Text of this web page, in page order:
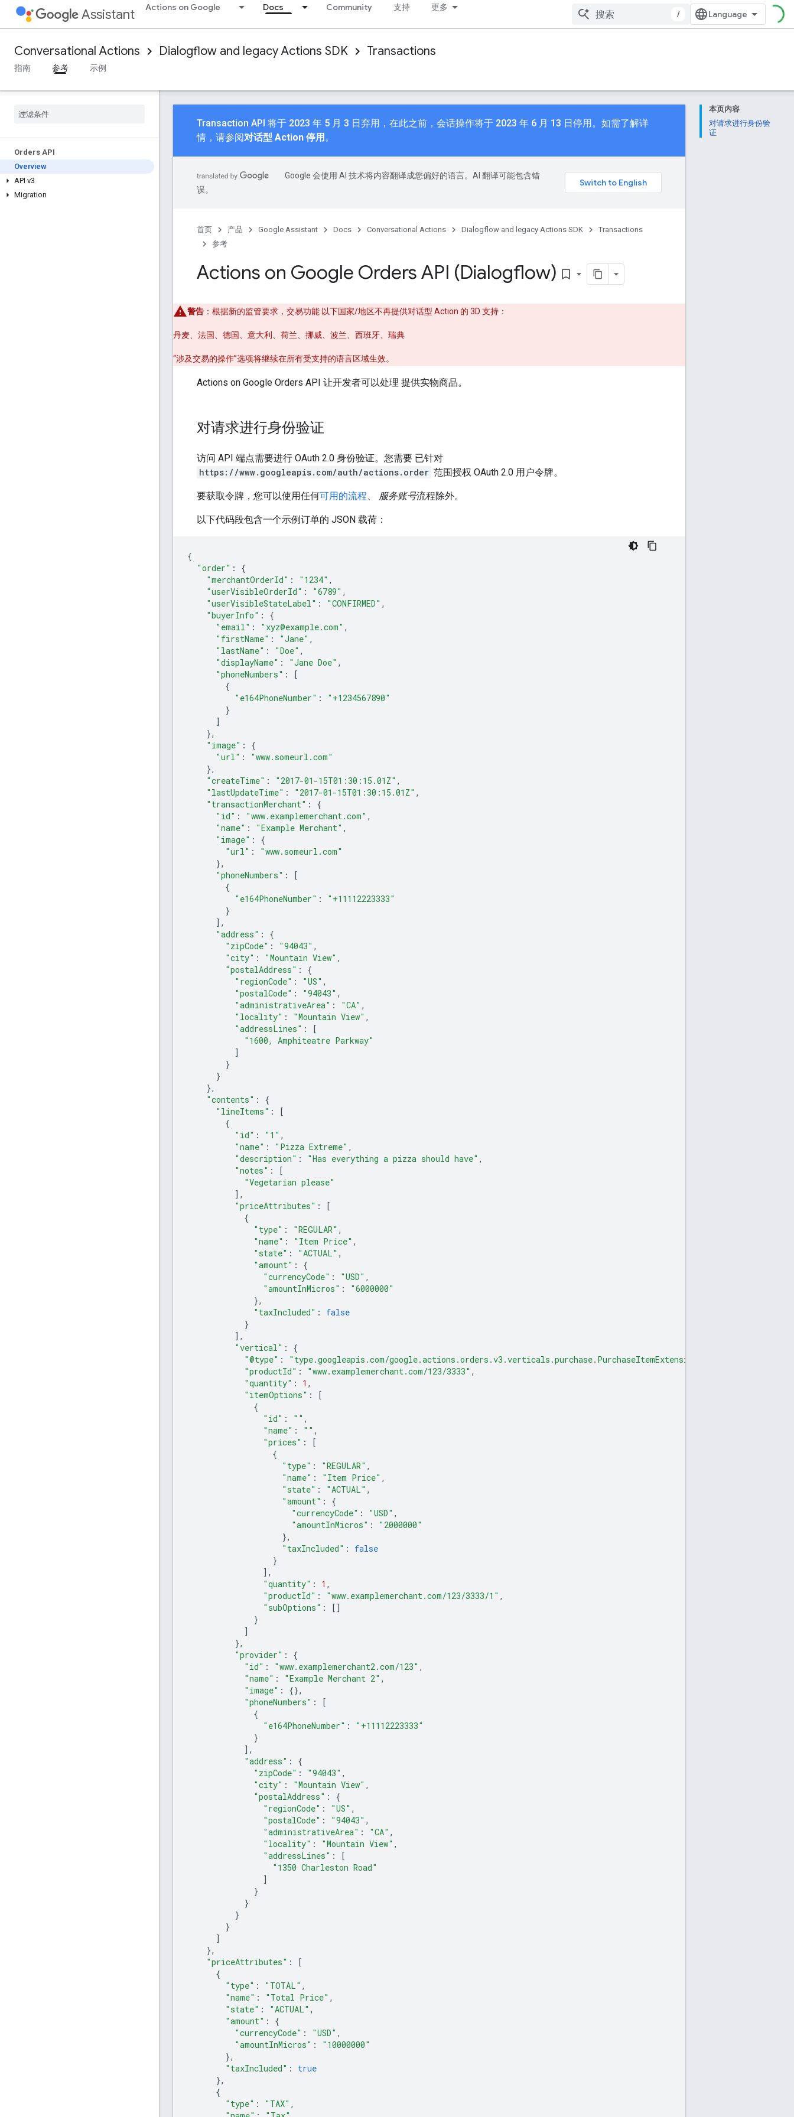
Assistant Actions on Google Docs Community 支持 更多
/
Conversational Actions Dialogflow and legacy Actions SDK Transactions
指南 参考 示例
Orders API
Overview
API v3
Migration
本页内容
对请求进行身份验
证
Transaction API 将于 2023 年 5 月 3 日弃用，在此之前，会话操作将于 2023 年 6 月 13 日停用。如需了解详
情，请参阅对话型 Action 停用 。
Google 会使用 AI 技术将内容翻译成您偏好的语言。AI 翻译可能包含错
误。
首页 产品 Google Assistant Docs Conversational Actions Dialogflow and legacy Actions SDK
Transactions
参考
Actions on Google Orders API (Dialogflow) bookmark_border
警告 ：根据新的监管要求，交易功能 以下国家/地区不再提供对话型 Action 的 3D 支持：
丹麦、法国、德国、意大利、荷兰、挪威、波兰、西班牙、瑞典
“涉及交易的操作”选项将继续在所有受支持的语言区域生效。
Actions on Google Orders API 让开发者可以处理 提供实物商品。
对请求进行身份验证
访问 API 端点需要进行 OAuth 2.0 身份验证。您需要 已针对
https://www.googleapis.com/auth/actions.order 范围授权 OAuth 2.0 用户令牌。
要获取令牌，您可以使用任何可用的流程、 服务账号流程除外。
以下代码段包含一个示例订单的 JSON 载荷：
{
"order" :
{
"merchantOrderId" : "1234" ,
"userVisibleOrderId" : "6789" ,
"userVisibleStateLabel" : "CONFIRMED" ,
"buyerInfo" :
{
"email" : "xyz@example.com" ,
"firstName" : "Jane" ,
"lastName" : "Doe" ,
"displayName" : "Jane Doe" ,
"phoneNumbers" :
[
{
"e164PhoneNumber" :
"+1234567890"
}
]
},
"image" :
{
"url" :
"www.someurl.com"
},
"createTime" : "2017-01-15T01:30:15.01Z" ,
"lastUpdateTime" : "2017-01-15T01:30:15.01Z" ,
"transactionMerchant" :
{
"id" : "www.examplemerchant.com" ,
"name" : "Example Merchant" ,
"image" :
{
"url" :
"www.someurl.com"
},
"phoneNumbers" :
[
{
"e164PhoneNumber" :
"+11112223333"
}
],
"address" :
{
"zipCode" : "94043" ,
"city" : "Mountain View" ,
"postalAddress" :
{
"regionCode" : "US" ,
"postalCode" : "94043" ,
"administrativeArea" : "CA" ,
"locality" : "Mountain View" ,
"addressLines" :
[
"1600, Amphiteatre Parkway"
]
}
}
},
"contents" :
{
"lineItems" :
[
{
"id" : "1" ,
"name" : "Pizza Extreme" ,
"description" : "Has everything a pizza should have" ,
"notes" :
[
"Vegetarian please"
],
"priceAttributes" :
[
{
"type" : "REGULAR" ,
"name" : "Item Price" ,
"state" : "ACTUAL" ,
"amount" :
{
"currencyCode" : "USD" ,
"amountInMicros" :
"6000000"
},
"taxIncluded" :
false
}
],
"vertical" :
{
"@type" : "type.googleapis.com/google.actions.orders.v3.verticals.purchase.PurchaseItemExtension"
"productId" : "www.examplemerchant.com/123/3333" ,
"quantity" : 1 ,
"itemOptions" :
[
{
"id" : "" ,
"name" : "" ,
"prices" :
[
{
"type" : "REGULAR" ,
"name" : "Item Price" ,
"state" : "ACTUAL" ,
"amount" :
{
"currencyCode" : "USD" ,
"amountInMicros" :
"2000000"
},
"taxIncluded" :
false
}
],
"quantity" : 1 ,
"productId" : "www.examplemerchant.com/123/3333/1" ,
"subOptions" :
[]
}
]
},
"provider" :
{
"id" : "www.examplemerchant2.com/123" ,
"name" : "Example Merchant 2" ,
"image" :
{},
"phoneNumbers" :
[
{
"e164PhoneNumber" :
"+11112223333"
}
],
"address" :
{
"zipCode" : "94043" ,
"city" : "Mountain View" ,
"postalAddress" :
{
"regionCode" : "US" ,
"postalCode" : "94043" ,
"administrativeArea" : "CA" ,
"locality" : "Mountain View" ,
"addressLines" :
[
"1350 Charleston Road"
]
}
}
}
}
]
},
"priceAttributes" :
[
{
"type" : "TOTAL" ,
"name" : "Total Price" ,
"state" : "ACTUAL" ,
"amount" :
{
"currencyCode" : "USD" ,
"amountInMicros" :
"10000000"
},
"taxIncluded" :
true
},
{
"type" : "TAX" ,